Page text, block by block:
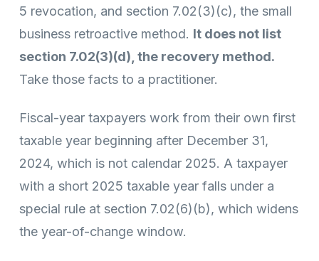
5 revocation, and section 7.02(3)(c), the small
business retroactive method. It does not list
section 7.02(3)(d), the recovery method.
Take those facts to a practitioner.
Fiscal-year taxpayers work from their own first
taxable year beginning after December 31,
2024, which is not calendar 2025. A taxpayer
with a short 2025 taxable year falls under a
special rule at section 7.02(6)(b), which widens
the year-of-change window.